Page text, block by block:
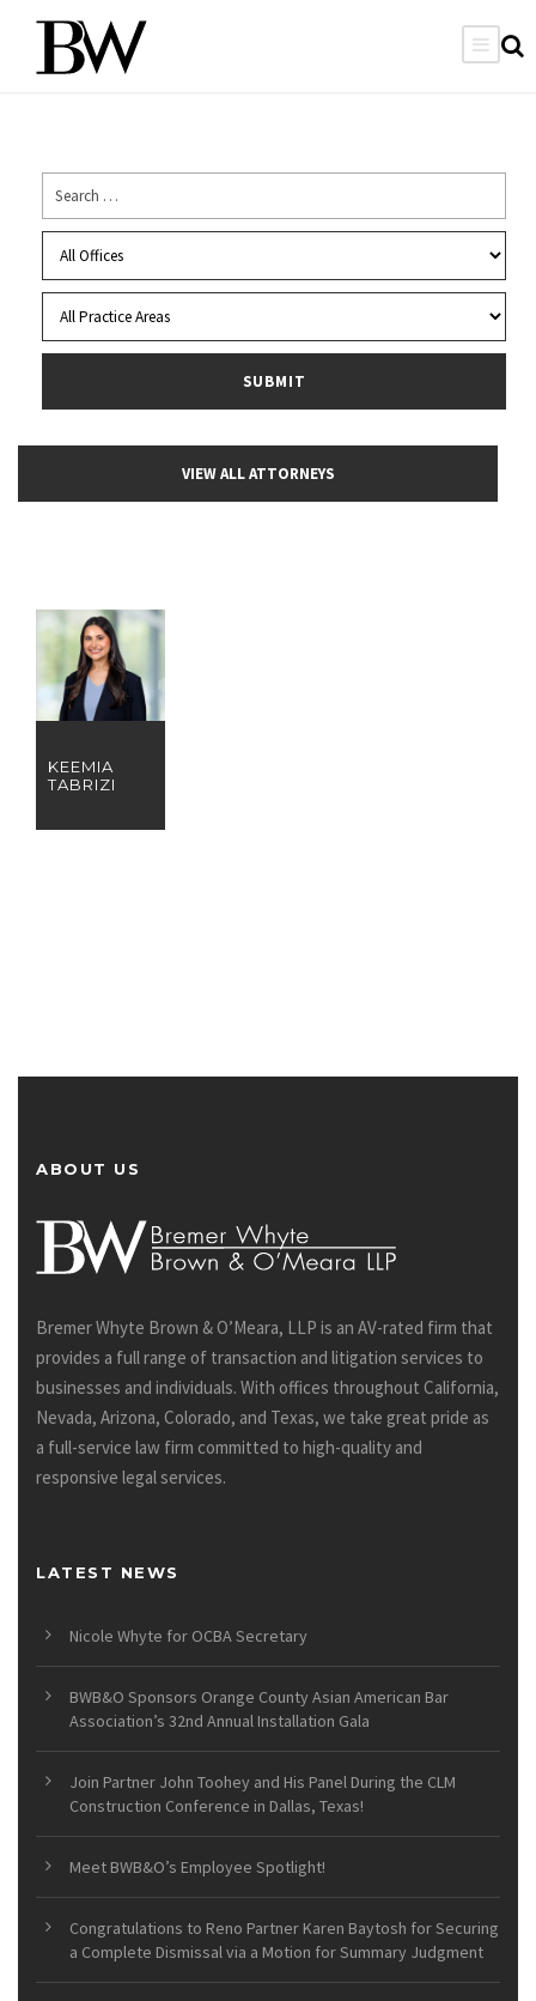
VIEW ALL ATTORNEYS
KEEMIA
TABRIZI
ABOUT US
Bremer Whyte Brown & O’Meara, LLP is an AV-rated firm that
provides a full range of transaction and litigation services to
businesses and individuals. With offices throughout California,
Nevada, Arizona, Colorado, and Texas, we take great pride as
a full-service law firm committed to high-quality and
responsive legal services.
LATEST NEWS
Nicole Whyte for OCBA Secretary
BWB&O Sponsors Orange County Asian American Bar
Association’s 32nd Annual Installation Gala
Join Partner John Toohey and His Panel During the CLM
Construction Conference in Dallas, Texas!
Meet BWB&O’s Employee Spotlight!
Congratulations to Reno Partner Karen Baytosh for Securing
a Complete Dismissal via a Motion for Summary Judgment